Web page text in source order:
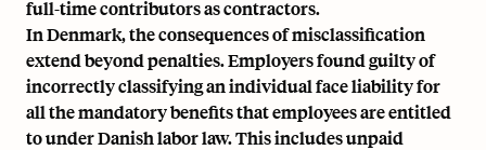
full-time contributors as contractors.
In Denmark, the consequences of misclassification
extend beyond penalties. Employers found guilty of
incorrectly classifying an individual face liability for
all the mandatory benefits that employees are entitled
to under Danish labor law. This includes unpaid